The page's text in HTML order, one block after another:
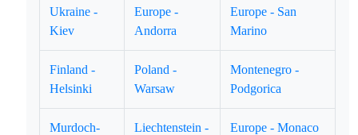
Ukraine -
Kiev
Europe -
Andorra
Europe - San
Marino
Finland -
Helsinki
Poland -
Warsaw
Montenegro -
Podgorica
Murdoch-
Liechtenstein -
Europe - Monaco